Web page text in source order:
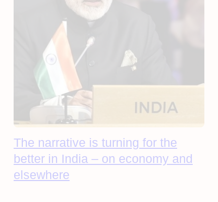
The narrative is turning for the
better in India – on economy and
elsewhere